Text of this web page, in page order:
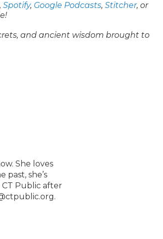
, Spotify, Google Podcasts, Stitcher, or
and ancient wisdom brought to
She loves
past, she’s
CT Public after